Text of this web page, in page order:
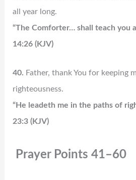
all year long.
“The Comforter… shall teach you
14:26 (KJV)
40. Father, thank You for keeping
righteousness.
“He leadeth me in the paths of
23:3 (KJV)
Prayer Points 41–60